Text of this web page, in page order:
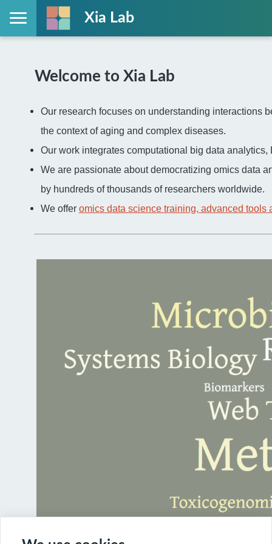
Xia Lab
Welcome to Xia Lab
Our research focuses on understanding interactions
the context of aging and complex diseases.
Our work integrates computational big data
We are passionate about democratizing omics data
by hundreds of thousands of researchers worldwide.
We offer omics data science training, advanced tools